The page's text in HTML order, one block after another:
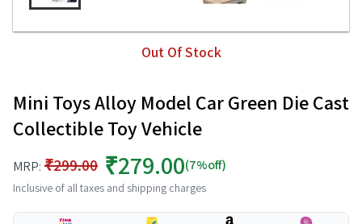
Out Of Stock
Mini Toys Alloy Model Car Green Die Cast
Collectible Toy Vehicle
MRP: ₹299.00 ₹279.00(7%off)
Inclusive of all taxes and shipping charges